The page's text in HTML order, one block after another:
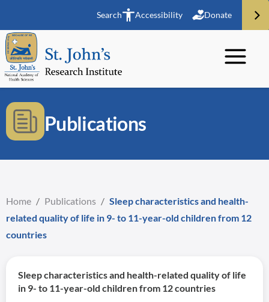
Search Accessibility Donate
Publications
Home / Publications / Sleep characteristics and health-
related quality of life in 9- to 11-year-old children from 12
countries
Sleep characteristics and health-related quality of life
in 9- to 11-year-old children from 12 countries